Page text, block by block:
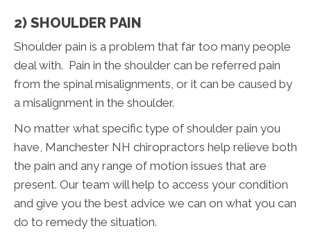
2) SHOULDER PAIN
Shoulder pain is a problem that far too many people
deal with. Pain in the shoulder can be referred pain
from the spinal misalignments, or it can be caused by
a misalignment in the shoulder.
No matter what specific type of shoulder pain you
have, Manchester NH chiropractors help relieve both
the pain and any range of motion issues that are
present. Our team will help to access your condition
and give you the best advice we can on what you can
do to remedy the situation.